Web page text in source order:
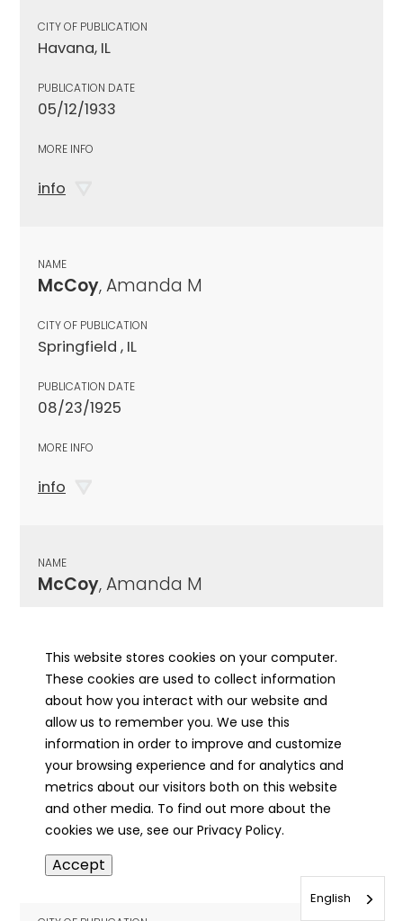
CITY OF PUBLICATION
Havana, IL
PUBLICATION DATE
05/12/1933
MORE INFO
info
NAME
McCoy, Amanda M
CITY OF PUBLICATION
Springfield , IL
PUBLICATION DATE
08/23/1925
MORE INFO
info
NAME
McCoy, Amanda M
PUBLICATION DATE
08/22/1925
MORE INFO
info
NAME
McCoy, Amanda M
This website stores cookies on your computer.
These cookies are used to collect information
about how you interact with our website and
allow us to remember you. We use this
information in order to improve and customize
your browsing experience and for analytics and
metrics about our visitors both on this website
and other media. To find out more about the
cookies we use, see our Privacy Policy.
Accept
English